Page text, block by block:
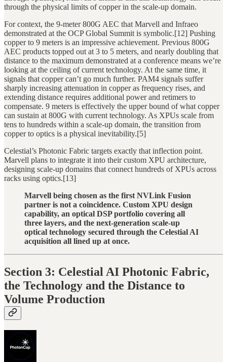
through the physical limits of copper in the scale-up domain.
For context, the 9-meter 800G AEC that Marvell and Infraeo
demonstrated at the OCP Global Summit is symbolic.[12] Pushing
copper to 9 meters is an impressive achievement. Previous 800G
AEC products topped out at 3 to 5 meters, and nearly doubling that
distance to the maximum demonstrated at a conference means we’re
looking at the ceiling of current technology. At the same time, it
signals that copper can’t go much further. PAM4 signals suffer
sharply increasing attenuation in copper as frequency rises, and
extending distance requires additional power and retimers to
compensate. 9 meters is effectively the upper bound of what copper
can sustain at 800G with current technology. As XPUs scale from
tens to hundreds within a scale-up domain, the transition from
copper to optics is a physical inevitability.[5]
Celestial’s Photonic Fabric targets exactly that inflection point.
Marvell plans to integrate it into their custom XPU architecture,
designing scale-up domains that connect hundreds of XPUs across
racks using optics.[13]
Marvell being chosen as the first NVLink Fusion
partner is not a coincidence. Custom XPU design
capability, an optical DSP portfolio covering all
three layers, and the next-generation scale-up
optical technology secured through the Celestial AI
acquisition all lined up at once.
Section 3: Celestial AI Photonic Fabric,
the Technology and the Distance to
Volume Production